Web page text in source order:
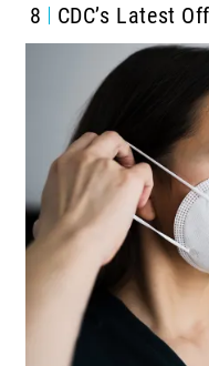
8 CDC’s Latest